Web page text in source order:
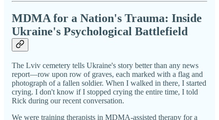
MDMA for a Nation's Trauma: Inside
Ukraine's Psychological Battlefield
The Lviv cemetery tells Ukraine's story better than any news
report—row upon row of graves, each marked with a flag and
photograph of a fallen soldier. When I walked in there, I started
crying. I don't know if I stopped crying the entire time, I told
Rick during our recent conversation.
We were training therapists in MDMA-assisted therapy for a